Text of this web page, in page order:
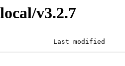
v3.2.7
Last modified